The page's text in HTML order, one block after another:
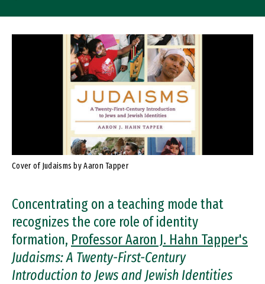
Cover of Judaisms by Aaron Tapper
Concentrating on a teaching mode that
recognizes the core role of identity
formation, Professor Aaron J. Hahn Tapper's
Judaisms: A Twenty-First-Century
Introduction to Jews and Jewish Identities